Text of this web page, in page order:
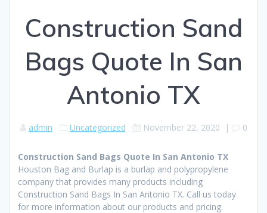
Construction Sand
Bags Quote In San
Antonio TX
admin Uncategorized November 22, 2020 | 0
Construction Sand Bags Quote In San Antonio TX
Houston Bag and Burlap is a burlap and polypropylene
company that provides many products including
Construction Sand Bags In San Antonio TX. Call us today
for more information about our products and pricing.